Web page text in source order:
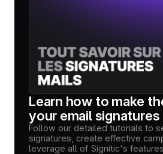
Learn how to make
your email signatures
Follow our detailed tutorials to
signatures, create effective
leverage all of Signitic's